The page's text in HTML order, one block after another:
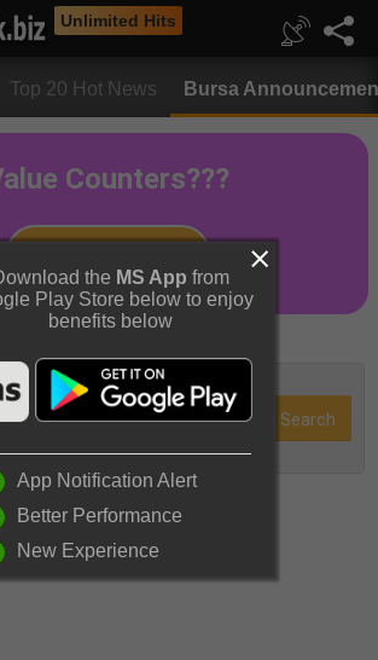
Unlimited Hits
Top 20 Hot News Bursa
the MS App from
Play Store below to enjoy
benefits below
App Notification Alert
Better Performance
New Experience